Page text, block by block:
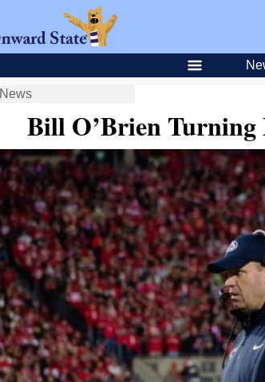
News
Bill O’Brien